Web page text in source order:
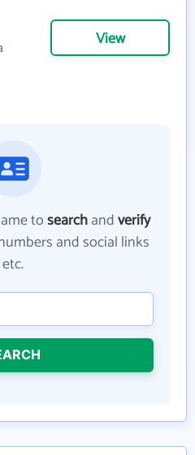
View
tosearchandverify
and social links
etc.